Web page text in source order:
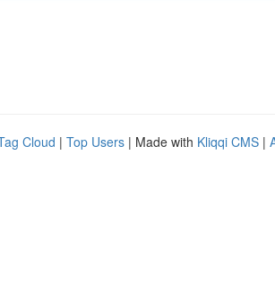
Cloud | Top Users | Made with Kliqqi CMS |